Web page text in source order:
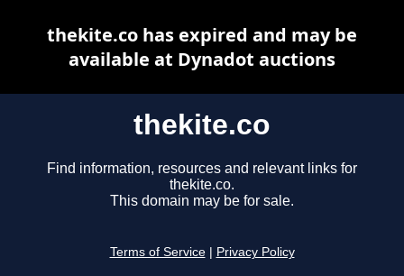
thekite.co
Find information, resources and relevant links for
thekite.co.
This domain may be for sale.
Terms of Service Privacy Policy
thekite.co has expired and may be
available at Dynadot auctions